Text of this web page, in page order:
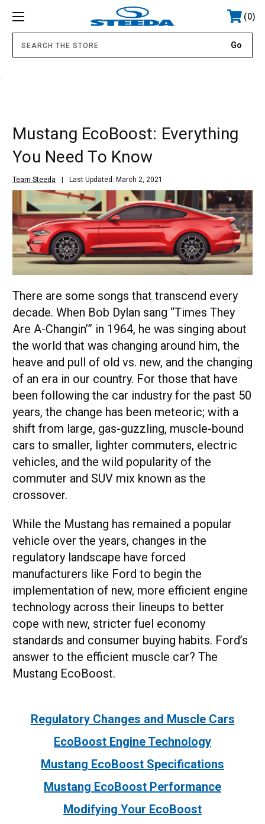
0
Mustang EcoBoost: Everything
You Need To Know
Team Steeda Last Updated: March 2, 2021
There are some songs that transcend every
decade. When Bob Dylan sang “Times They
Are A-Changin’” in 1964, he was singing about
the world that was changing around him, the
heave and pull of old vs. new, and the changing
of an era in our country. For those that have
been following the car industry for the past 50
years, the change has been meteoric; with a
shift from large, gas-guzzling, muscle-bound
cars to smaller, lighter commuters, electric
vehicles, and the wild popularity of the
commuter and SUV mix known as the
crossover.
While the Mustang has remained a popular
vehicle over the years, changes in the
regulatory landscape have forced
manufacturers like Ford to begin the
implementation of new, more efficient engine
technology across their lineups to better
cope with new, stricter fuel economy
standards and consumer buying habits. Ford’s
answer to the efficient muscle car? The
Mustang EcoBoost.
Regulatory Changes and Muscle Cars
EcoBoost Engine Technology
Mustang EcoBoost Specifications
Mustang EcoBoost Performance
Modifying Your EcoBoost